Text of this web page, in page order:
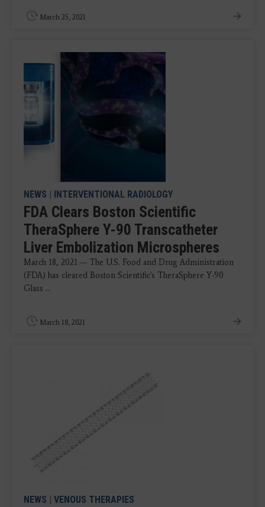
March 25, 2021
NEWS | INTERVENTIONAL RADIOLOGY
FDA Clears Boston Scientific
TheraSphere Y-90 Transcatheter
Liver Embolization Microspheres
March 18, 2021 — The U.S. Food and Drug Administration
(FDA) has cleared Boston Scientific's TheraSphere Y-90
Glass ...
March 18, 2021
NEWS | VENOUS THERAPIES